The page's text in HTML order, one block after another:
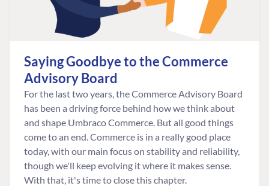
Saying Goodbye to the Commerce
Advisory Board
For the last two years, the Commerce Advisory Board
has been a driving force behind how we think about
and shape Umbraco Commerce. But all good things
come to an end. Commerce is in a really good place
today, with our main focus on stability and reliability,
though we'll keep evolving it where it makes sense.
With that, it's time to close this chapter.